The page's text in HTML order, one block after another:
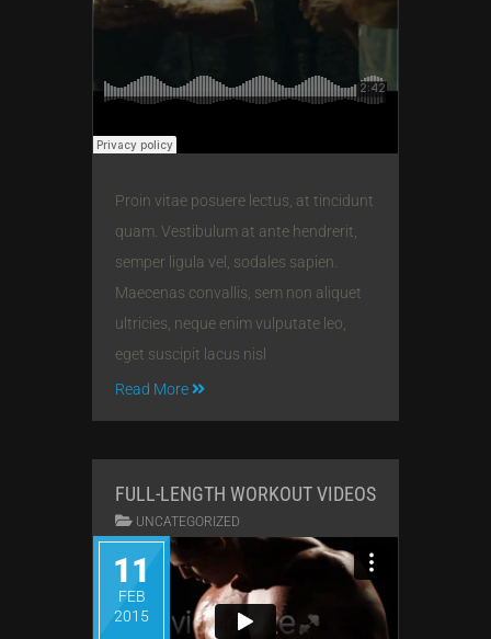
Proin vitae posuere lectus, at tincidunt
quam. Vestibulum at ante hendrerit,
semper ligula vel, sodales sapien.
Maecenas convallis, sem non aliquet
ultricies, neque enim vulputate leo,
eget suscipit lacus nisl
Read More
FULL-LENGTH WORKOUT VIDEOS
UNCATEGORIZED
11
FEB
2015